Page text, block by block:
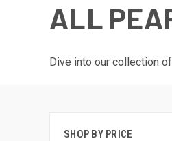
ALL
Dive into our collection
SHOP BY PRICE